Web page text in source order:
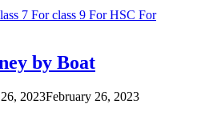
7 For class 9 For HSC For
by Boat
2023February 26, 2023